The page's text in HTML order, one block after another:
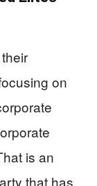
on
is an
that has